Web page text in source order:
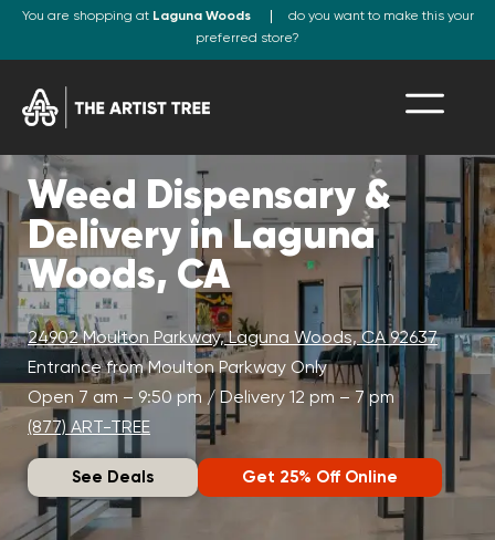
You are shopping at Laguna Woods
do you want to make this your
preferred store?
Weed Dispensary &
Delivery in Laguna
Woods, CA
24902 Moulton Parkway, Laguna Woods, CA 92637
Entrance from Moulton Parkway Only
Open 7 am – 9:50 pm / Delivery 12 pm – 7 pm
(877) ART-TREE
See Deals Get 25% Off Online